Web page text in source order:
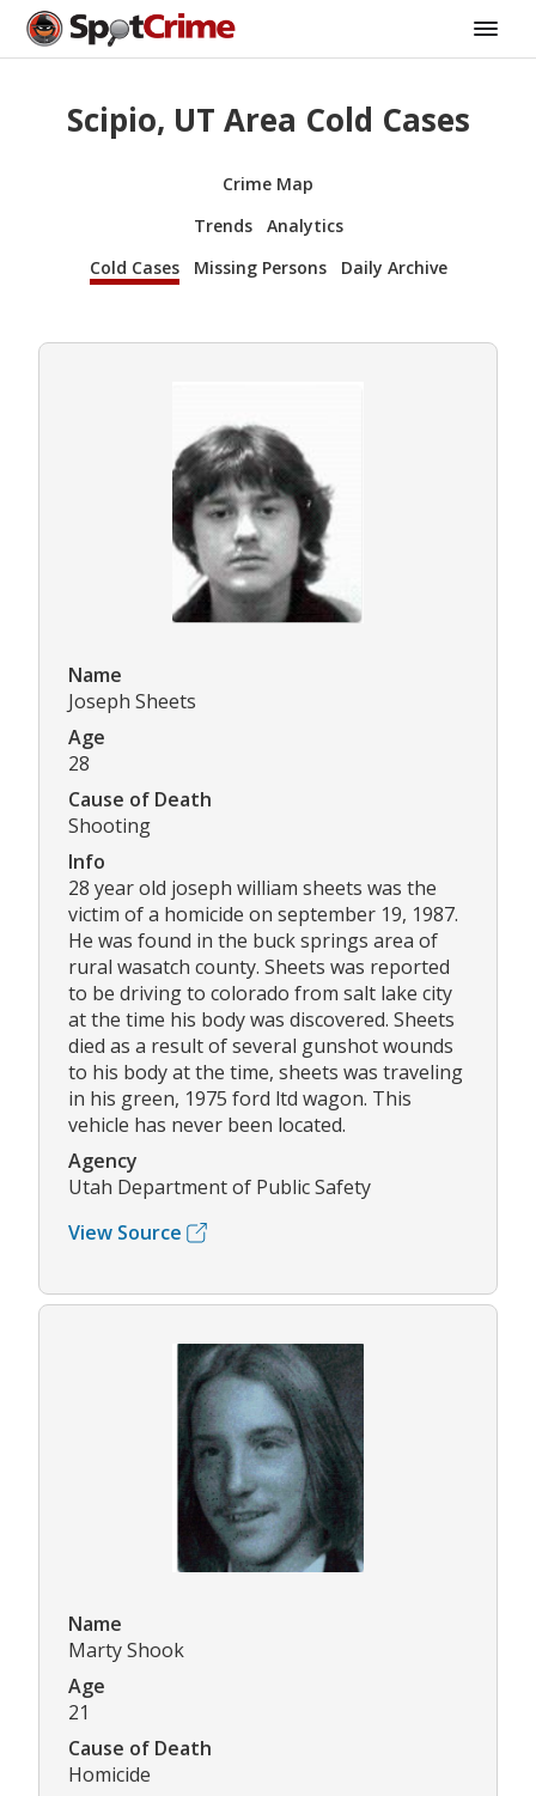
Scipio, UT Area Cold Cases
Crime Map
Trends
Analytics
Cold Cases
Missing Persons Daily Archive
Name
Joseph Sheets
Age
28
Cause of Death
Shooting
Info
28 year old joseph william sheets was the
victim of a homicide on september 19, 1987.
He was found in the buck springs area of
rural wasatch county. Sheets was reported
to be driving to colorado from salt lake city
at the time his body was discovered. Sheets
died as a result of several gunshot wounds
to his body at the time, sheets was traveling
in his green, 1975 ford ltd wagon. This
vehicle has never been located.
Agency
Utah Department of Public Safety
View Source
Name
Marty Shook
Age
21
Cause of Death
Homicide